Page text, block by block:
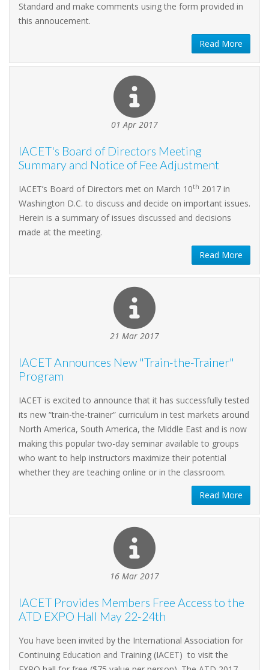
Standard and make comments using the form provided in
this annoucement.
Read More
01 Apr 2017
IACET's Board of Directors Meeting
Summary and Notice of Fee Adjustment
IACET’s Board of Directors met on March 10th 2017 in
Washington D.C. to discuss and decide on important issues.
Herein is a summary of issues discussed and decisions
made at the meeting.
Read More
21 Mar 2017
IACET Announces New "Train-the-Trainer"
Program
IACET is excited to announce that it has successfully tested
its new “train-the-trainer” curriculum in test markets around
North America, South America, the Middle East and is now
making this popular two-day seminar available to groups
who want to help instructors maximize their potential
whether they are teaching online or in the classroom.
Read More
16 Mar 2017
IACET Provides Members Free Access to the
ATD EXPO Hall May 22-24th
You have been invited by the International Association for
Continuing Education and Training (IACET) to visit the